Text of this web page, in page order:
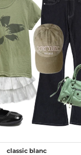
classic blanc